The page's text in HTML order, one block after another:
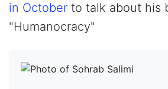
in October to talk about his
"Humanocracy"